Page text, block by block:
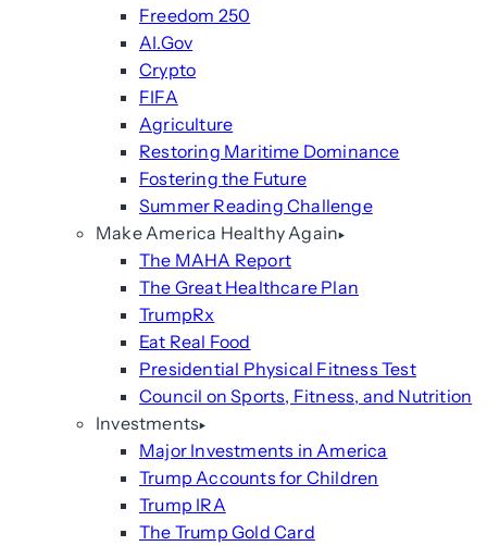
Freedom 250
AI.Gov
Crypto
FIFA
Agriculture
Restoring Maritime Dominance
Fostering the Future
Summer Reading Challenge
Make America Healthy Again
The MAHA Report
The Great Healthcare Plan
TrumpRx
Eat Real Food
Presidential Physical Fitness Test
Council on Sports, Fitness, and Nutrition
Investments
Major Investments in America
Trump Accounts for Children
Trump IRA
The Trump Gold Card